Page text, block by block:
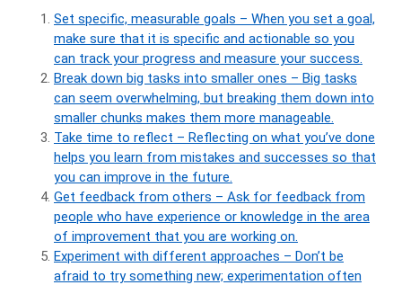
Set specific, measurable goals – When you set a goal,
make sure that it is specific and actionable so you
can track your progress and measure your success.
Break down big tasks into smaller ones – Big tasks
can seem overwhelming, but breaking them down into
smaller chunks makes them more manageable.
Take time to reflect – Reflecting on what you’ve done
helps you learn from mistakes and successes so that
you can improve in the future.
Get feedback from others – Ask for feedback from
people who have experience or knowledge in the area
of improvement that you are working on.
Experiment with different approaches – Don’t be
afraid to try something new; experimentation often